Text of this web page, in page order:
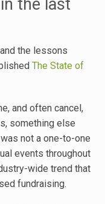
the last
the lessons
The State of
and often cancel,
something else
not a one-to-one
events throughout
wide trend that
fundraising.